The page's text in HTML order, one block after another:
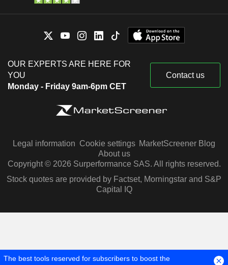
OUR EXPERTS ARE HERE FOR
YOU
Monday - Friday 9am-6pm CET
Contact us
Legal information Cookie settings MarketScreener Blog
About us
Copyright © 2026 Surperformance SAS. All rights reserved.
Stock quotes are provided by Factset, Morningstar and S&P
Capital IQ
The best tools reserved for subscribers to boost the